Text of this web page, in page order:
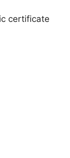
certificate